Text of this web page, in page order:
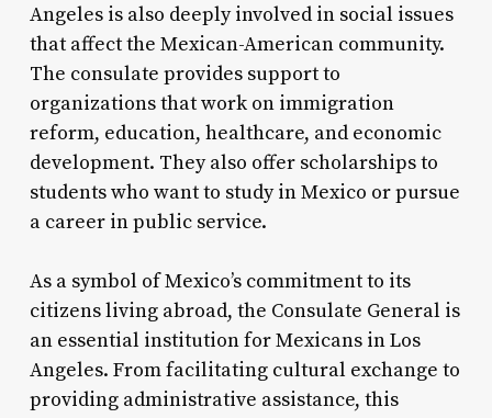
Angeles is also deeply involved in social issues
that affect the Mexican-American community.
The consulate provides support to
organizations that work on immigration
reform, education, healthcare, and economic
development. They also offer scholarships to
students who want to study in Mexico or pursue
a career in public service.
As a symbol of Mexico’s commitment to its
citizens living abroad, the Consulate General is
an essential institution for Mexicans in Los
Angeles. From facilitating cultural exchange to
providing administrative assistance, this